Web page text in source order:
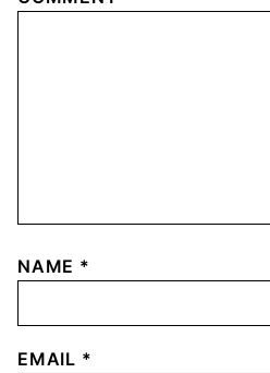
NAME *
EMAIL *